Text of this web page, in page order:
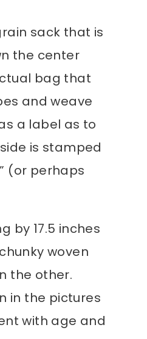
sack that is
the center
bag that
and weave
a label as to
is stamped
(or perhaps
by 17.5 inches
woven
the other.
in the pictures
with age and